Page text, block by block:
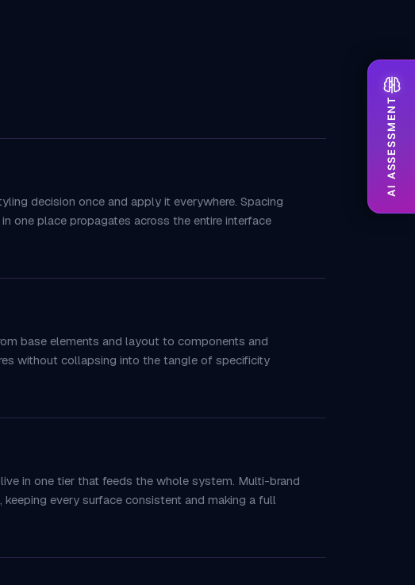
decision once and apply it everywhere. Spacing
one place propagates across the entire interface
base elements and layout to components and
without collapsing into the tangle of specificity
in one tier that feeds the whole system. Multi-brand
every surface consistent and making a full
AI ASSESSMENT